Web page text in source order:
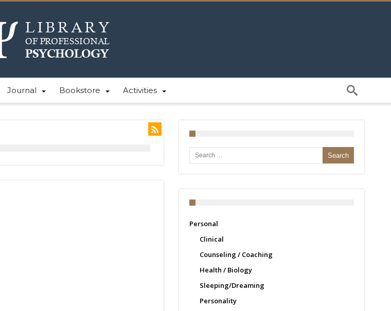
Journal Bookstore Activities
Search for:
Personal
Clinical
Counseling / Coaching
Health / Biology
Sleeping/Dreaming
Personality